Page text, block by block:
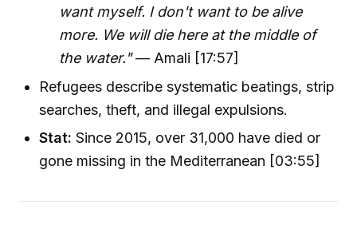
want myself. I don't want to be alive
more. We will die here at the middle of
the water."— Amali [17:57]
Refugees describe systematic beatings, strip
searches, theft, and illegal expulsions.
Stat: Since 2015, over 31,000 have died or
gone missing in the Mediterranean [03:55]